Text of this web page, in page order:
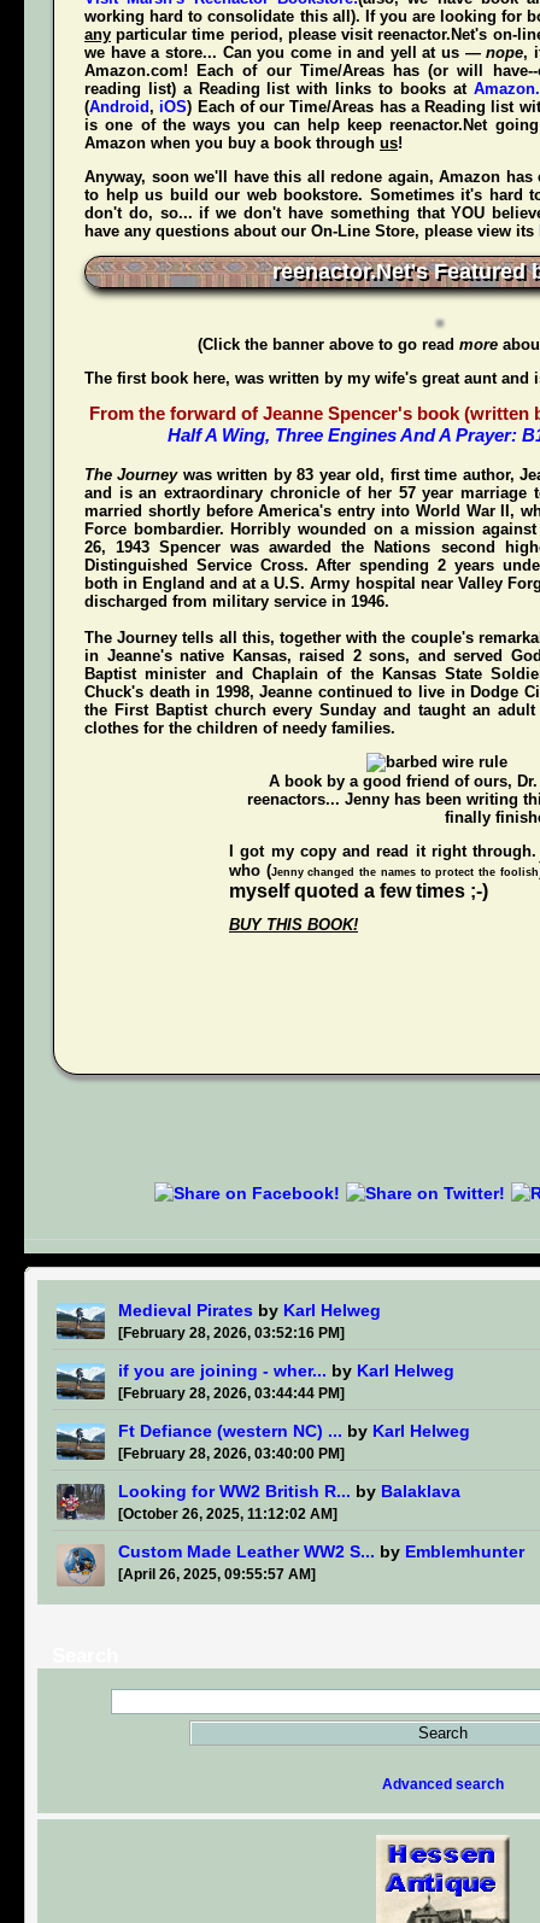
Medieval Pirates by Karl Helweg
[February 28, 2026, 03:52:16 PM]
if you are joining - wher... by Karl Helweg
[February 28, 2026, 03:44:44 PM]
Ft Defiance (western NC) ... by Karl Helweg
[February 28, 2026, 03:40:00 PM]
Looking for WW2 British R... by Balaklava
[October 26, 2025, 11:12:02 AM]
Custom Made Leather WW2 S... by Emblemhunter
[April 26, 2025, 09:55:57 AM]
Advanced search
working hard to consolidate this all). If you are looking for
any particular time period, please visitreenactor.Net's on-
we have a store... Can you come in and yell at us —nope,
Amazon.com! Each of our Time/Areas has (or will
reading list) a Reading list with links to books at
(Android , iOS) Each of our Time/Areas has a Reading list
is one of the ways you can help keep reenactor.Net
Amazon when you buy a book through us!
Anyway, soon we'll have this all redone again, Amazon has
to help us build our web bookstore. Sometimes it's hard
don't do, so... if we don't have something that YOU
have any questions about our On-Line Store, please view its
reenactor.Net's Featured
(Click the banner above to go read more
The first book here, was written by my wife's great aunt and
From the forward of Jeanne Spencer's book (written
Half A Wing, Three Engines And A Prayer:
The Journeywas written by 83 year old, first time author,
and is an extraordinary chronicle of her 57 year marriage
married shortly before America's entry into World War II,
Force bombardier. Horribly wounded on a mission
26, 1943 Spencer was awarded the Nations second
Distinguished Service Cross. After spending 2 years
both in England and at a U.S. Army hospital near Valley
discharged from military service in 1946.
The Journey tells all this, together with the couple's
in Jeanne's native Kansas, raised 2 sons, and served
Baptist minister and Chaplain of the Kansas State
Chuck's death in 1998, Jeanne continued to live in Dodge
the First Baptist church every Sunday and taught an
clothes for the children of needy families.
A book by a good friend of ours,
reenactors... Jenny has been writing
finally
I got my copy and read it right
who (Jenny changed the names to protect the foolish
myself quoted a few times ;-)
BUY THIS BOOK!